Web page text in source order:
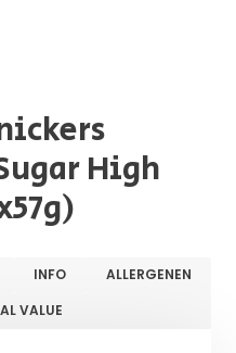
High
INFO
ALLERGENEN
VALUE